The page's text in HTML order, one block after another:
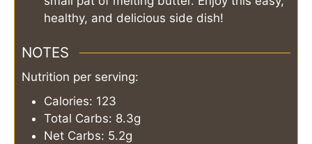
healthy, and delicious side dish!
NOTES
Nutrition per serving:
Calories: 123
Total Carbs: 8.3g
Net Carbs: 5.2g